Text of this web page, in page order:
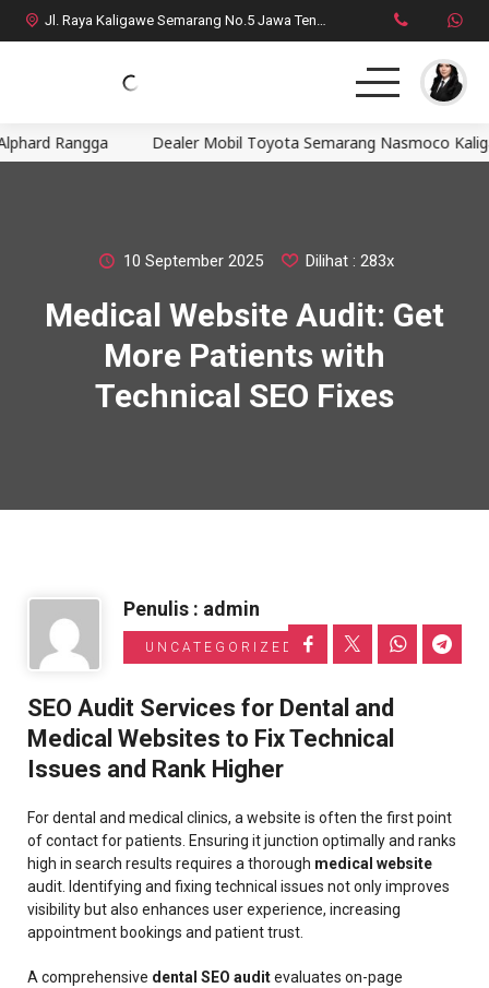
Jl. Raya Kaligawe Semarang No.5 Jawa Tengah
Home
HatchBack
Comercial
Rangga Dealer Mobil Toyota Semarang Nasmoco
10 September 2025 Dilihat : 283x
Medical Website Audit: Get
More Patients with
Technical SEO Fixes
Penulis : admin
UNCATEGORIZED
SEO Audit Services for Dental and
Medical Websites to Fix Technical
Issues and Rank Higher
For dental and medical clinics, a website is often the first point
of contact for patients. Ensuring it junction optimally and ranks
high in search results requires a thorough medical website
audit. Identifying and fixing technical issues not only improves
visibility but also enhances user experience, increasing
appointment bookings and patient trust.
A comprehensive dental SEO auditevaluates on-page